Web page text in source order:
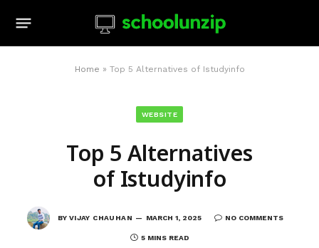
Home » Top 5 Alternatives of Istudyinfo
WEBSITE
Top 5 Alternatives
of Istudyinfo
BY VIJAY CHAUHAN MARCH 1, 2025 NO COMMENTS
5 MINS READ